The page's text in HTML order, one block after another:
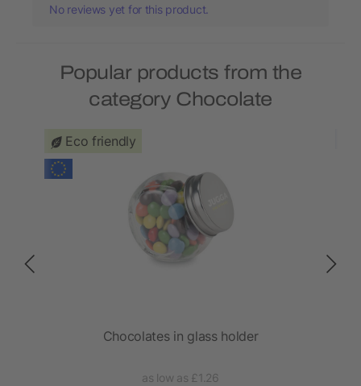
No reviews yet for this product.
Popular products from the
category Chocolate
Eco friendly
Chocolates in glass holder
as low as £1.26